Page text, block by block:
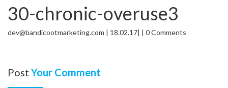
30-chronic-overuse3
dev@bandicootmarketing.com | 18.02.17| | 0 Comments
Post Your Comment